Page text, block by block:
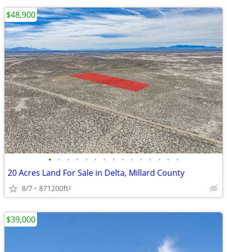
• • • • • • • • • • • • • • •
20 Acres Land For Sale in Delta, Millard County
8/7 871200ft2
$48,900
$39,000